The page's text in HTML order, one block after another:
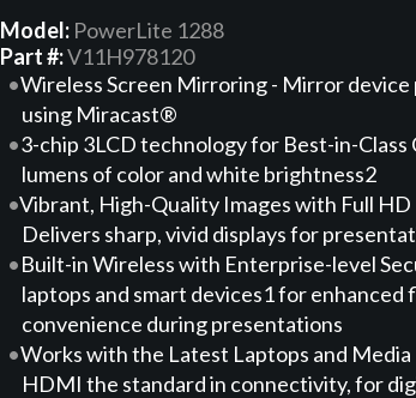
Model: PowerLite 1288
Part #:V11H978120
Wireless Screen Mirroring - Mirror device
using Miracast®
3-chip 3LCD technology for Best-in-Class
lumens of color and white brightness2
Vibrant, High-Quality Images with Full
Delivers sharp, vivid displays for
Built-in Wireless with Enterprise-level
laptops and smart devices1 for enhanced
convenience during presentations
Works with the Latest Laptops and Media
HDMI the standard in connectivity, for